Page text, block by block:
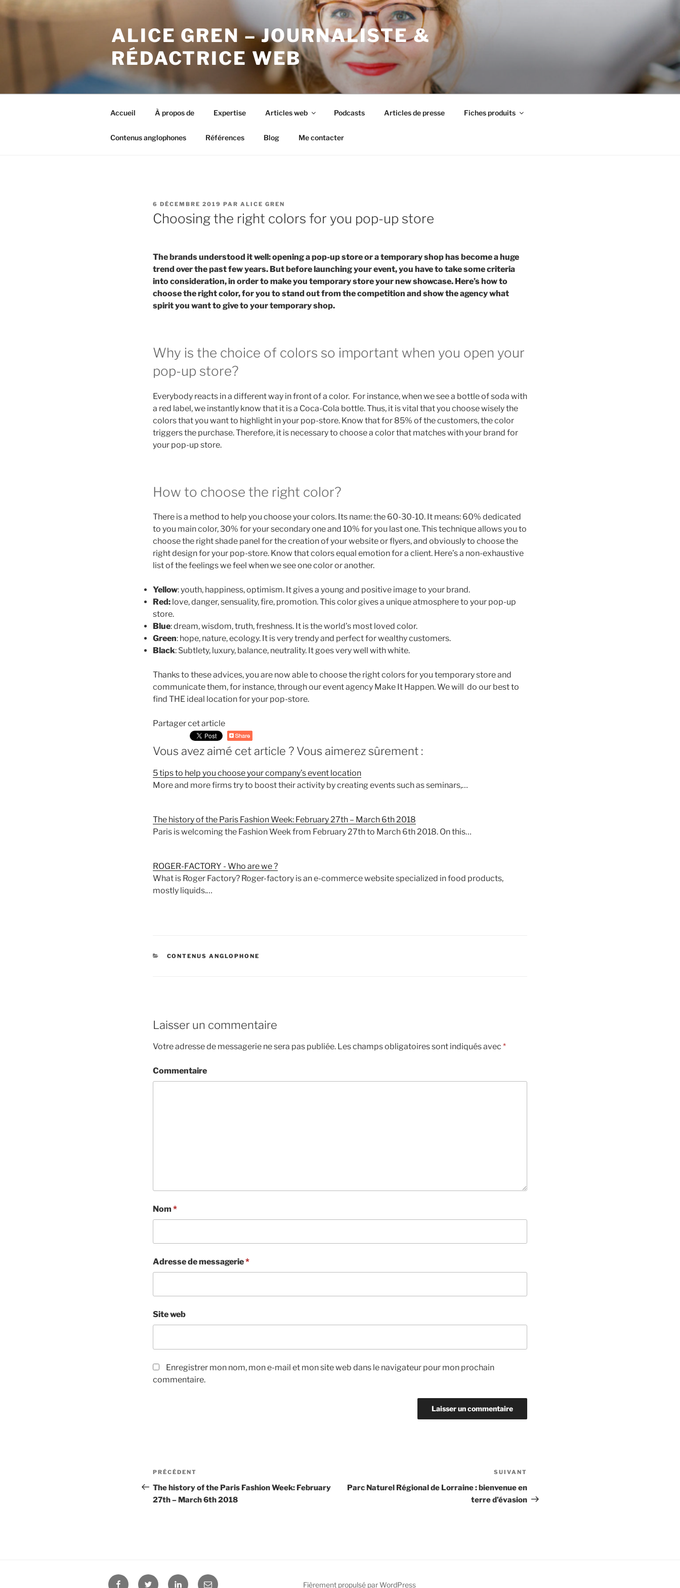
au
ALICE GREN – JOURNALISTE &
RÉDACTRICE WEB
Accueil À propos de Expertise Articles web Podcasts Articles de presse Fiches produits
Contenus anglophones Références Blog Me contacter
PUBLIÉ
LE
6 DÉCEMBRE 2019 PAR ALICE GREN
Choosing the right colors for you pop-up store
The brands understood it well: opening a pop-up store or a temporary shop has become a huge
trend over the past few years. But before launching your event, you have to take some criteria
into consideration, in order to make you temporary store your new showcase. Here’s how to
choose the right color, for you to stand out from the competition and show the agency what
spirit you want to give to your temporary shop.
Why is the choice of colors so important when you open your
pop-up store?
Everybody reacts in a different way in front of a color. For instance, when we see a bottle of soda with
a red label, we instantly know that it is a Coca-Cola bottle. Thus, it is vital that you choose wisely the
colors that you want to highlight in your pop-store. Know that for 85% of the customers, the color
triggers the purchase. Therefore, it is necessary to choose a color that matches with your brand for
your pop-up store.
How to choose the right color?
There is a method to help you choose your colors. Its name: the 60-30-10. It means: 60% dedicated
to you main color, 30% for your secondary one and 10% for you last one. This technique allows you to
choose the right shade panel for the creation of your website or flyers, and obviously to choose the
right design for your pop-store. Know that colors equal emotion for a client. Here’s a non-exhaustive
list of the feelings we feel when we see one color or another.
Yellow: youth, happiness, optimism. It gives a young and positive image to your brand.
Red: love, danger, sensuality, fire, promotion. This color gives a unique atmosphere to your pop-up
store.
Blue: dream, wisdom, truth, freshness. It is the world’s most loved color.
Green: hope, nature, ecology. It is very trendy and perfect for wealthy customers.
Black: Subtlety, luxury, balance, neutrality. It goes very well with white.
Thanks to these advices, you are now able to choose the right colors for you temporary store and
communicate them, for instance, through our event agency Make It Happen. We will do our best to
find THE ideal location for your pop-store.
Partager cet article
Vous avez aimé cet article ? Vous aimerez sûrement :
5 tips to help you choose your company’s event location
More and more firms try to boost their activity by creating events such as seminars,…
The history of the Paris Fashion Week: February 27th – March 6th 2018
Paris is welcoming the Fashion Week from February 27th to March 6th 2018. On this…
ROGER-FACTORY - Who are we ?
What is Roger Factory? Roger-factory is an e-commerce website specialized in food products,
mostly liquids.…
CATÉGORIES
CONTENUS ANGLOPHONE
Laisser un commentaire
Votre adresse de messagerie ne sera pas publiée. Les champs obligatoires sont indiqués avec *
Commentaire
Nom *
Adresse de messagerie*
Site web
Enregistrer mon nom, mon e-mail et mon site web dans le navigateur pour mon prochain
commentaire.
Navigation
de
l’article
Article
précédent
PRÉCÉDENT
The history of the Paris Fashion Week: February
27th – March 6th 2018
SUIVANT
Parc Naturel Régional de Lorraine : bienvenue en
terre d’évasion
FacebookTwitter LinkedinE- Fièrement propulsé par WordPress